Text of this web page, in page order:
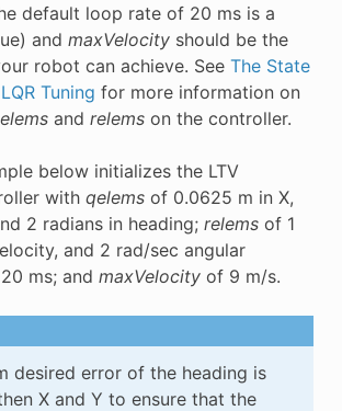
default loop rate of 20 ms is a
and maxVelocityshould be the
robot can achieve. See The State
Tuning for more information on
and relemson the controller.
below initializes the LTV
with qelemsof 0.0625 m in X,
2 radians in heading; relemsof 1
and 2 rad/sec angular
ms; and maxVelocityof 9 m/s.
desired error of the heading is
X and Y to ensure that the